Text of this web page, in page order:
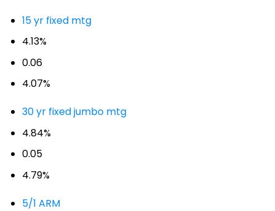
15 yr fixed mtg
4.13%
0.06
4.07%
30 yr fixed jumbo mtg
4.84%
0.05
4.79%
5/1 ARM